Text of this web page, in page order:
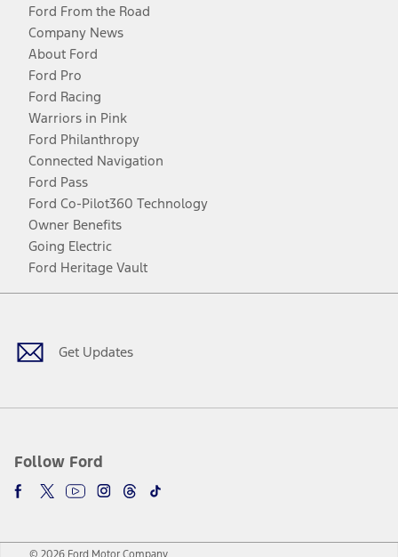
Ford From the Road
Company News
About Ford
Ford Pro
Ford Racing
Warriors in Pink
Ford Philanthropy
Connected Navigation
Ford Pass
Ford Co-Pilot360 Technology
Owner Benefits
Going Electric
Ford Heritage Vault
Get Updates
Follow Ford
Facebook
TwitterYoutubeInstagram
Threads
TikTok
© 2026 Ford Motor Company